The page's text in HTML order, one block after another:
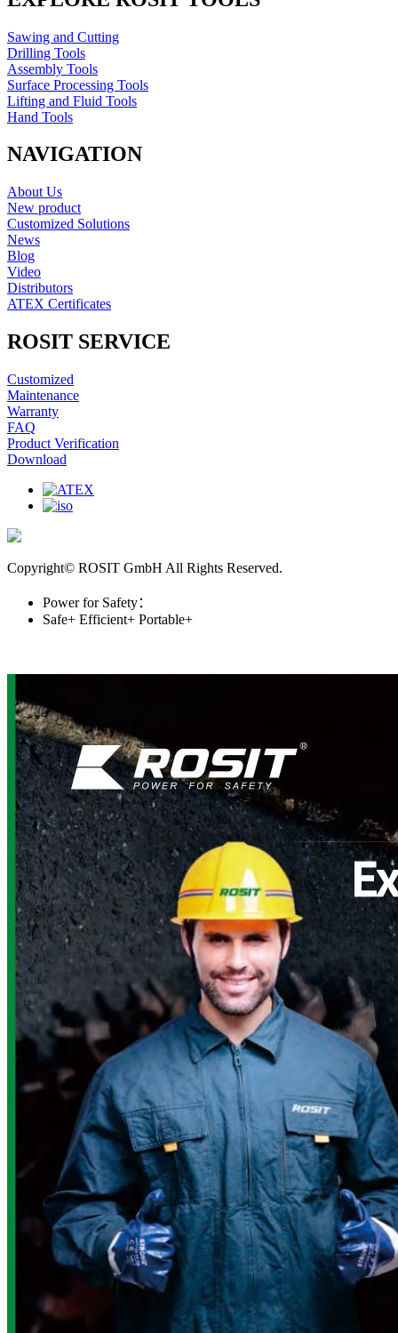
Sawing and Cutting
Drilling Tools
Assembly Tools
Surface Processing Tools
Lifting and Fluid Tools
Hand Tools
NAVIGATION
About Us
New product
Customized Solutions
News
Blog
Video
Distributors
ATEX Certificates
ROSIT SERVICE
Customized
Maintenance
Warranty
FAQ
Product Verification
Download
Copyright© ROSIT GmbH All Rights Reserved.
Power for Safety：
Safe+ Efficient+ Portable+